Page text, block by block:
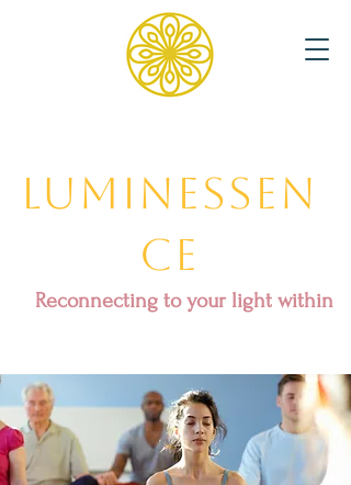
Luminessen
ce
Reconnecting to your light within